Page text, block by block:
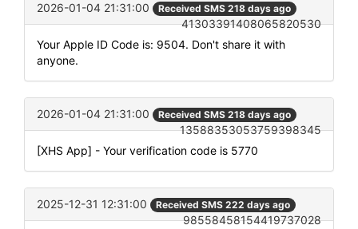
2026-01-04 21:31:00 Received SMS 218 days ago
41303391408065820530
Your Apple ID Code is: 9504. Don't share it with
anyone.
2026-01-04 21:31:00 Received SMS 218 days ago
13588353053759398345
[XHS App] - Your verification code is 5770
2025-12-31 12:31:00 Received SMS 222 days ago
98558458154419737028